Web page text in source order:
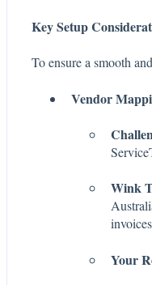
Key Setup
To ensure a smooth
Vendor
Wink
Your